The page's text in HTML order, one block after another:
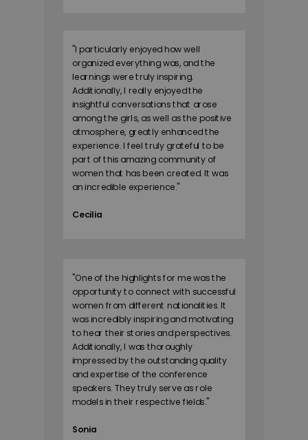
"I particularly enjoyed how well
organized everything was, and the
learnings were truly inspiring.
Additionally, I really enjoyed the
insightful conversations that arose
among the girls, as well as the positive
atmosphere, greatly enhanced the
experience. I feel truly grateful to be
part of this amazing community of
women that has been created. It was
an incredible experience."
Cecilia
"One of the highlights for me was the
opportunity to connect with successful
women from different nationalities. It
was incredibly inspiring and motivating
to hear their stories and perspectives.
Additionally, I was thoroughly
impressed by the outstanding quality
and expertise of the conference
speakers. They truly serve as role
models in their respective fields."
Sonia